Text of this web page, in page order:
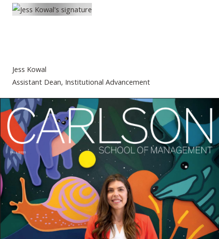
Jess Kowal
Assistant Dean, Institutional Advancement